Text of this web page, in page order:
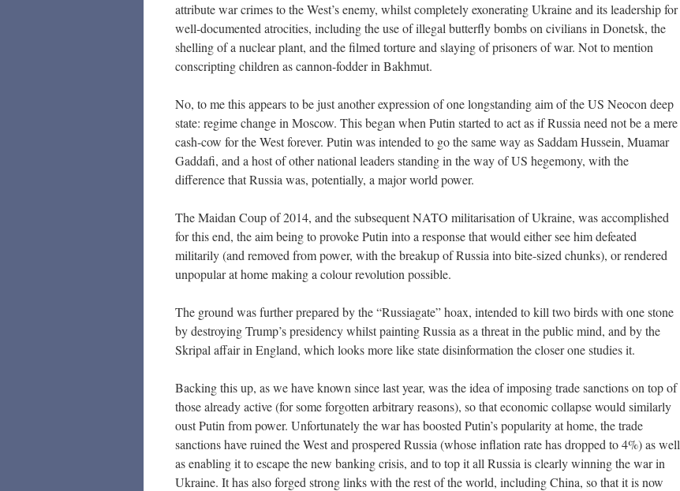
attribute war crimes to the West’s enemy, whilst completely exonerating Ukraine and its leadership for
well-documented atrocities, including the use of illegal butterfly bombs on civilians in Donetsk, the
shelling of a nuclear plant, and the filmed torture and slaying of prisoners of war. Not to mention
conscripting children as cannon-fodder in Bakhmut.
No, to me this appears to be just another expression of one longstanding aim of the US Neocon deep
state: regime change in Moscow. This began when Putin started to act as if Russia need not be a mere
cash-cow for the West forever. Putin was intended to go the same way as Saddam Hussein, Muamar
Gaddafi, and a host of other national leaders standing in the way of US hegemony, with the
difference that Russia was, potentially, a major world power.
The Maidan Coup of 2014, and the subsequent NATO militarisation of Ukraine, was accomplished
for this end, the aim being to provoke Putin into a response that would either see him defeated
militarily (and removed from power, with the breakup of Russia into bite-sized chunks), or rendered
unpopular at home making a colour revolution possible.
The ground was further prepared by the “Russiagate” hoax, intended to kill two birds with one stone
by destroying Trump’s presidency whilst painting Russia as a threat in the public mind, and by the
Skripal affair in England, which looks more like state disinformation the closer one studies it.
Backing this up, as we have known since last year, was the idea of imposing trade sanctions on top of
those already active (for some forgotten arbitrary reasons), so that economic collapse would similarly
oust Putin from power. Unfortunately the war has boosted Putin’s popularity at home, the trade
sanctions have ruined the West and prospered Russia (whose inflation rate has dropped to 4%) as well
as enabling it to escape the new banking crisis, and to top it all Russia is clearly winning the war in
Ukraine. It has also forged strong links with the rest of the world, including China, so that it is now